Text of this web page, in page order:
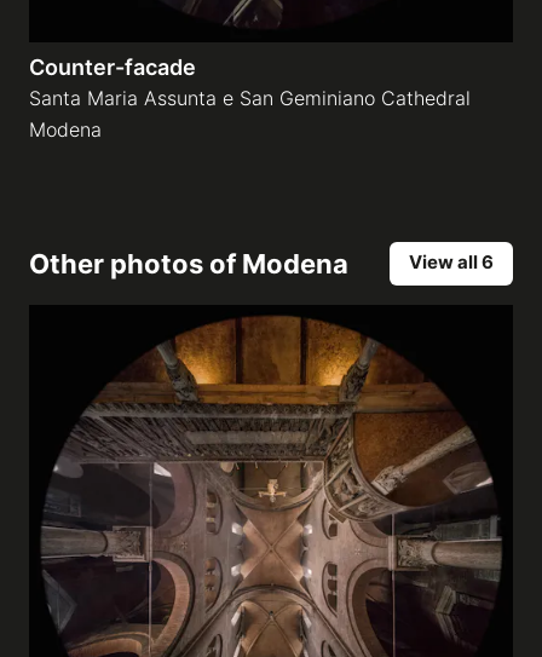
Counter-facade
Santa Maria Assunta e San Geminiano Cathedral
Modena
Other photos ofModena View all 6